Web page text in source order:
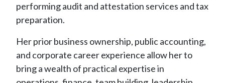
performing audit and attestation services and tax
preparation.
Her prior business ownership, public accounting,
and corporate career experience allow her to
bring a wealth of practical expertise in